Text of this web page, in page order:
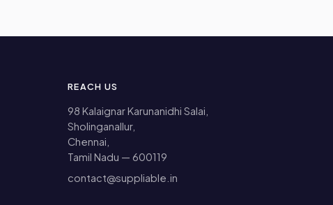
REACH US
98 Kalaignar Karunanidhi Salai,
Sholinganallur,
Chennai,
Tamil Nadu — 600119
contact@suppliable.in